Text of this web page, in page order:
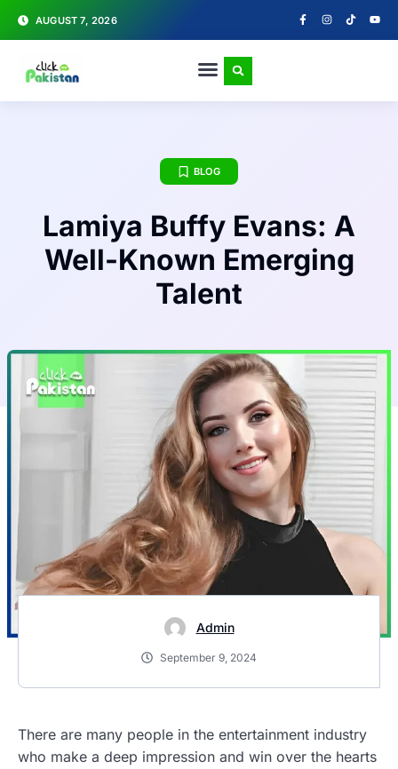
AUGUST 7, 2026
BLOG
Lamiya Buffy Evans: A
Well-Known Emerging
Talent
Admin
September 9, 2024
There are many people in the entertainment industry
who make a deep impression and win over the hearts